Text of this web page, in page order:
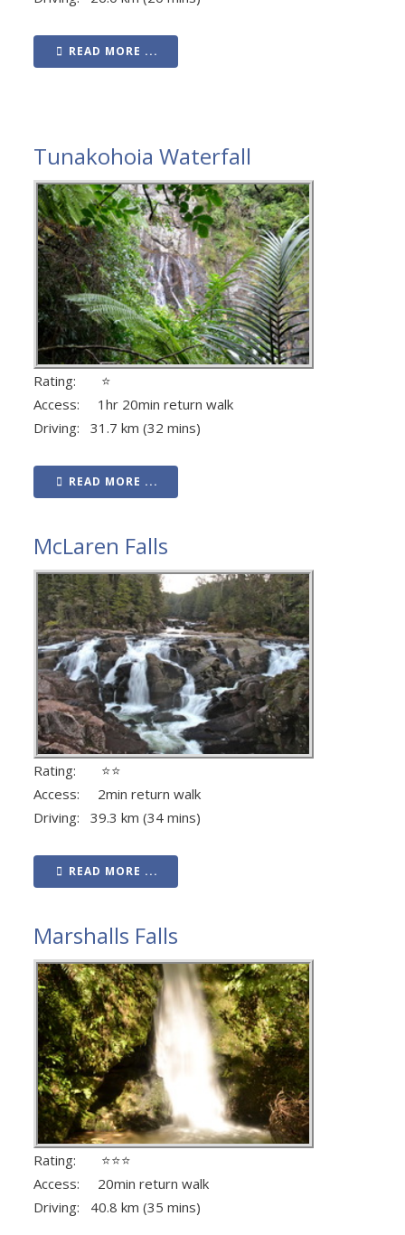
READ MORE ...
Tunakohoia Waterfall
Rating: ⭐
Access: 1hr 20min return walk
Driving: 31.7 km (32 mins)
READ MORE ...
McLaren Falls
Rating: ⭐⭐
Access: 2min return walk
Driving: 39.3 km (34 mins)
READ MORE ...
Marshalls Falls
Rating: ⭐⭐⭐
Access: 20min return walk
Driving: 40.8 km (35 mins)